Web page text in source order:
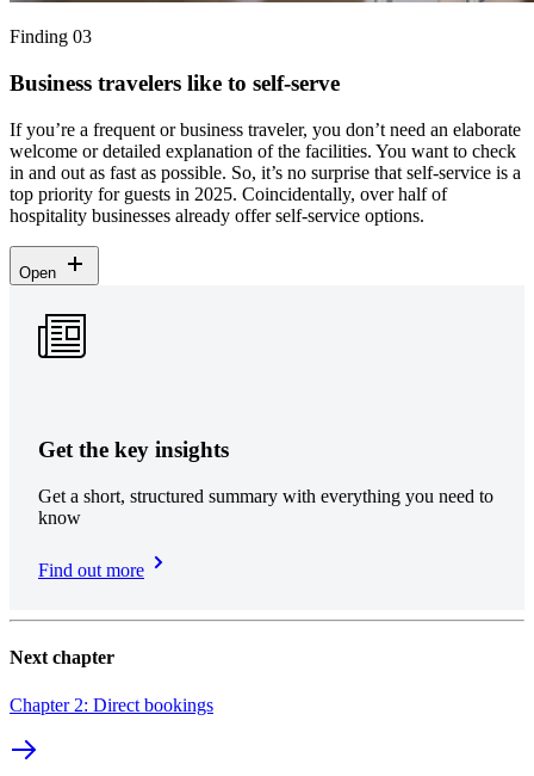
Finding 03
Business travelers like to self-serve
If you’re a frequent or business traveler, you don’t need an elaborate
welcome or detailed explanation of the facilities. You want to check
in and out as fast as possible. So, it’s no surprise that self-service is a
top priority for guests in 2025. Coincidentally, over half of
hospitality businesses already offer self-service options.
Open
Get the key insights
Get a short, structured summary with everything you need to
know
Find out more
Next chapter
Chapter 2: Direct bookings